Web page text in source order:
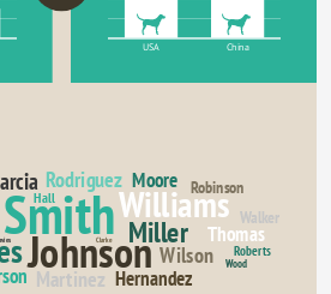
USA China
Smith
Johnson
Williams
Miller
Rodriguez
Wilson
Martinez
Thomas
Moore
Hernandez
Robinson
Walker
Hall
Roberts
Wood
Clarke